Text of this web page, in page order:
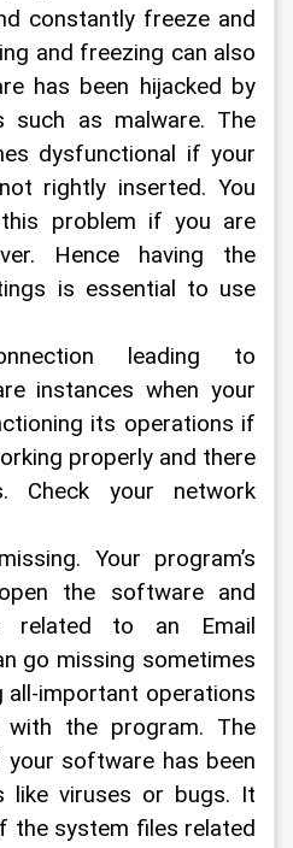
constantly freeze and
and freezing can also
has been hijacked by
such as malware. The
dysfunctional if your
rightly inserted. You
problem if you are
Hence having the
is essential to use
leading to
instances when your
its operations if
properly and there
Check your network
Your program’s
the software and
related to an Email
go missing sometimes
all-important operations
the program. The
software has been
like viruses or bugs. It
the system files related